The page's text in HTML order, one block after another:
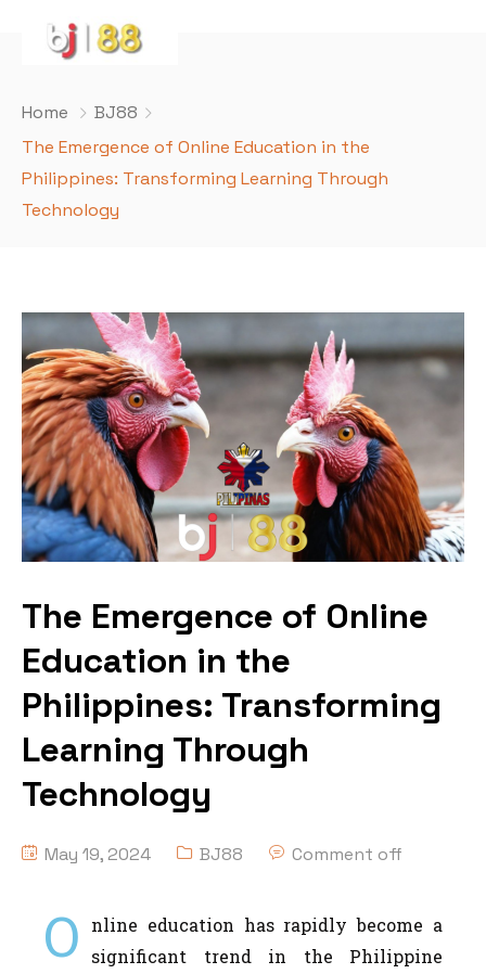
Home
BJ88
The Emergence of Online Education in the
Philippines: Transforming Learning Through
Technology
The Emergence of Online
Education in the
Philippines: Transforming
Learning Through
Technology
May 19, 2024 BJ88 Comment off
O
nline education has rapidly become a
significant trend in the Philippine